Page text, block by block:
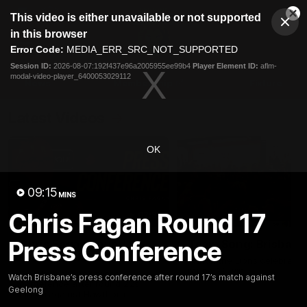
modal
This video is either unavailable or not supported
in this browser
Error Code: MEDIA_ERR_SRC_NOT_SUPPORTED
Session ID: 2026-08-07:192f437e96a2005955ee99b4 Player Element ID: aflm-
modal-video-player_6400053029112
OK
09:15 MINS
Chris Fagan Round 17
Press Conference
Watch Brisbane’s press conference after round 17’s match against
Geelong
Club
Logo
Menu
Logo
Membership
07:31
Chris Fagan Round 22
Press Conference
Watch Brisbane’s press
conference after round 22’s
match against Hawthorn
Team Song: Brisbane
Watch the Lions celebrate